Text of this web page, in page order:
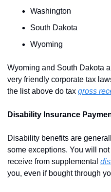
Washington
South Dakota
Wyoming
Wyoming and South Dakota
very friendly corporate tax
the list above do tax gross
Disability Insurance
Disability benefits are
some exceptions. You will
receive from supplemental
you, even if bought through